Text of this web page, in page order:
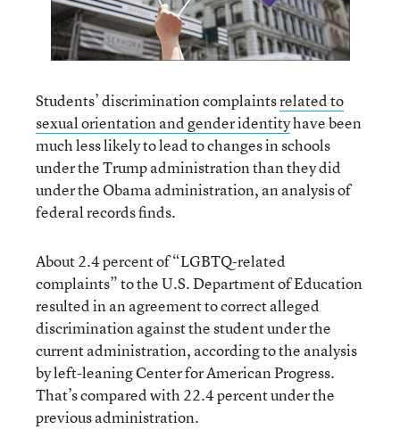
Students’ discrimination complaintsrelated to
sexual orientation and gender identityhave been
much less likely to lead to changes in schools
under the Trump administration than they did
under the Obama administration, an analysis of
federal records finds.
About 2.4 percent of “LGBTQ-related
complaints” to the U.S. Department of Education
resulted in an agreement to correct alleged
discrimination against the student under the
current administration, according to the analysis
by left-leaning Center for American Progress.
That’s compared with 22.4 percent under the
previous administration.